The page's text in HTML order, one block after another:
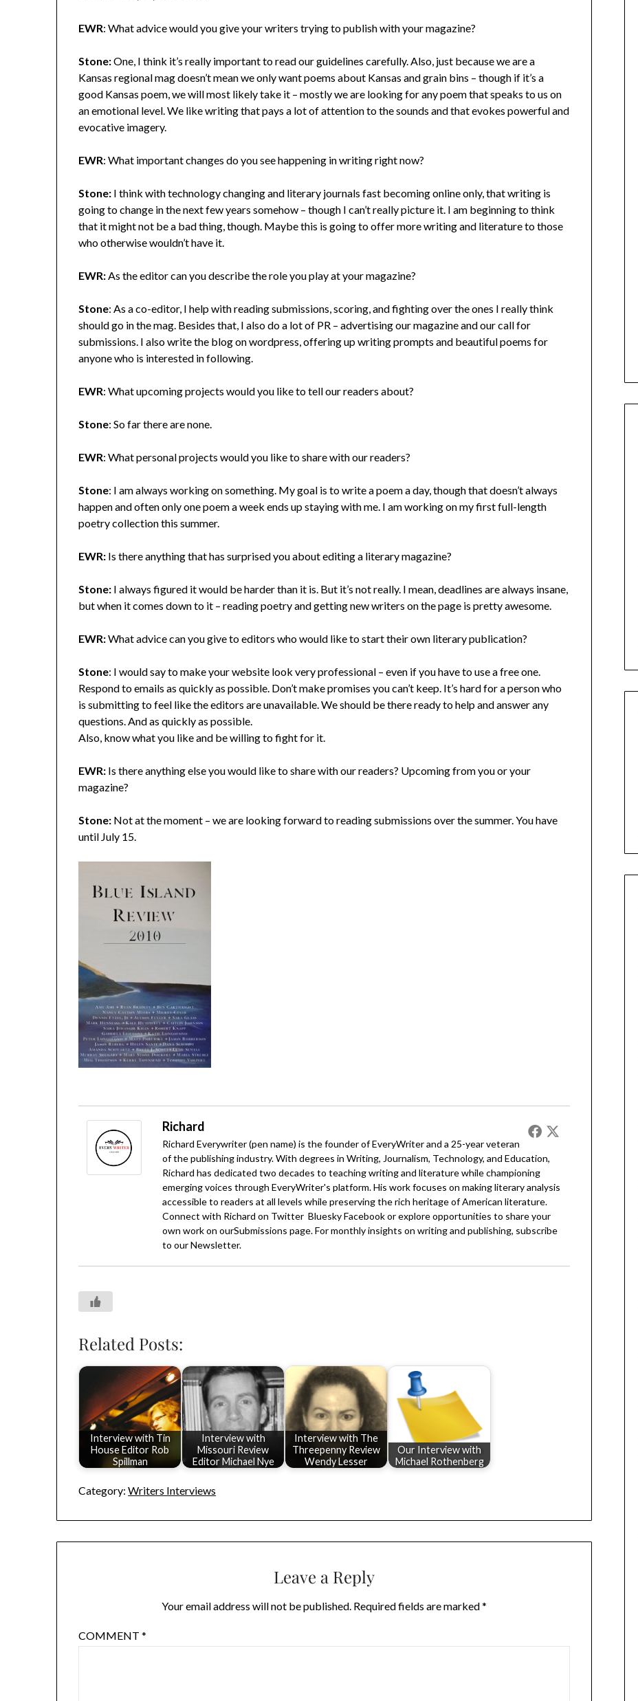
EWR: What advice would you give your writers trying to publish with your magazine?
Stone:One, I think it’s really important to read our guidelines carefully. Also, just because we are a
Kansas regional mag doesn’t mean we only want poems about Kansas and grain bins – though if it’s a
good Kansas poem, we will most likely take it – mostly we are looking for any poem that speaks to us on
an emotional level. We like writing that pays a lot of attention to the sounds and that evokes powerful and
evocative imagery.
EWR: What important changes do you see happening in writing right now?
Stone: I think with technology changing and literary journals fast becoming online only, that writing is
going to change in the next few years somehow – though I can’t really picture it. I am beginning to think
that it might not be a bad thing, though. Maybe this is going to offer more writing and literature to those
who otherwise wouldn’t have it.
EWR:As the editor can you describe the role you play at your magazine?
Stone: As a co-editor, I help with reading submissions, scoring, and fighting over the ones I really think
should go in the mag. Besides that, I also do a lot of PR – advertising our magazine and our call for
submissions. I also write the blog on wordpress, offering up writing prompts and beautiful poems for
anyone who is interested in following.
EWR: What upcoming projects would you like to tell our readers about?
Stone: So far there are none.
EWR: What personal projects would you like to share with our readers?
Stone: I am always working on something. My goal is to write a poem a day, though that doesn’t always
happen and often only one poem a week ends up staying with me. I am working on my first full-length
poetry collection this summer.
EWR: Is there anything that has surprised you about editing a literary magazine?
Stone: I always figured it would be harder than it is. But it’s not really. I mean, deadlines are always insane,
but when it comes down to it – reading poetry and getting new writers on the page is pretty awesome.
EWR:What advice can you give to editors who would like to start their own literary publication?
Stone: I would say to make your website look very professional – even if you have to use a free one.
Respond to emails as quickly as possible. Don’t make promises you can’t keep. It’s hard for a person who
is submitting to feel like the editors are unavailable. We should be there ready to help and answer any
questions. And as quickly as possible.
Also, know what you like and be willing to fight for it.
EWR: Is there anything else you would like to share with our readers? Upcoming from you or your
magazine?
Stone: Not at the moment – we are looking forward to reading submissions over the summer. You have
until July 15.
Richard
Richard Everywriter (pen name) is the founder of EveryWriter and a 25-year veteran
of the publishing industry. With degrees in Writing, Journalism, Technology, and Education,
Richard has dedicated two decades to teaching writing and literature while championing
emerging voices through EveryWriter's platform. His work focuses on making literary analysis
accessible to readers at all levels while preserving the rich heritage of American literature.
Connect with Richard on Twitter BlueskyFacebookor explore opportunities to share your
own work on ourSubmissions page. For monthly insights on writing and publishing, subscribe
to ourNewsletter.
Related Posts:
Interview with Tin
House Editor Rob
Spillman
Interview with
Missouri Review
Editor Michael Nye
Interview with The
Threepenny Review
Wendy Lesser
Our Interview with
Michael Rothenberg
Category: Writers Interviews
Leave a Reply
Your email address will not be published. Required fields are marked*
COMMENT*